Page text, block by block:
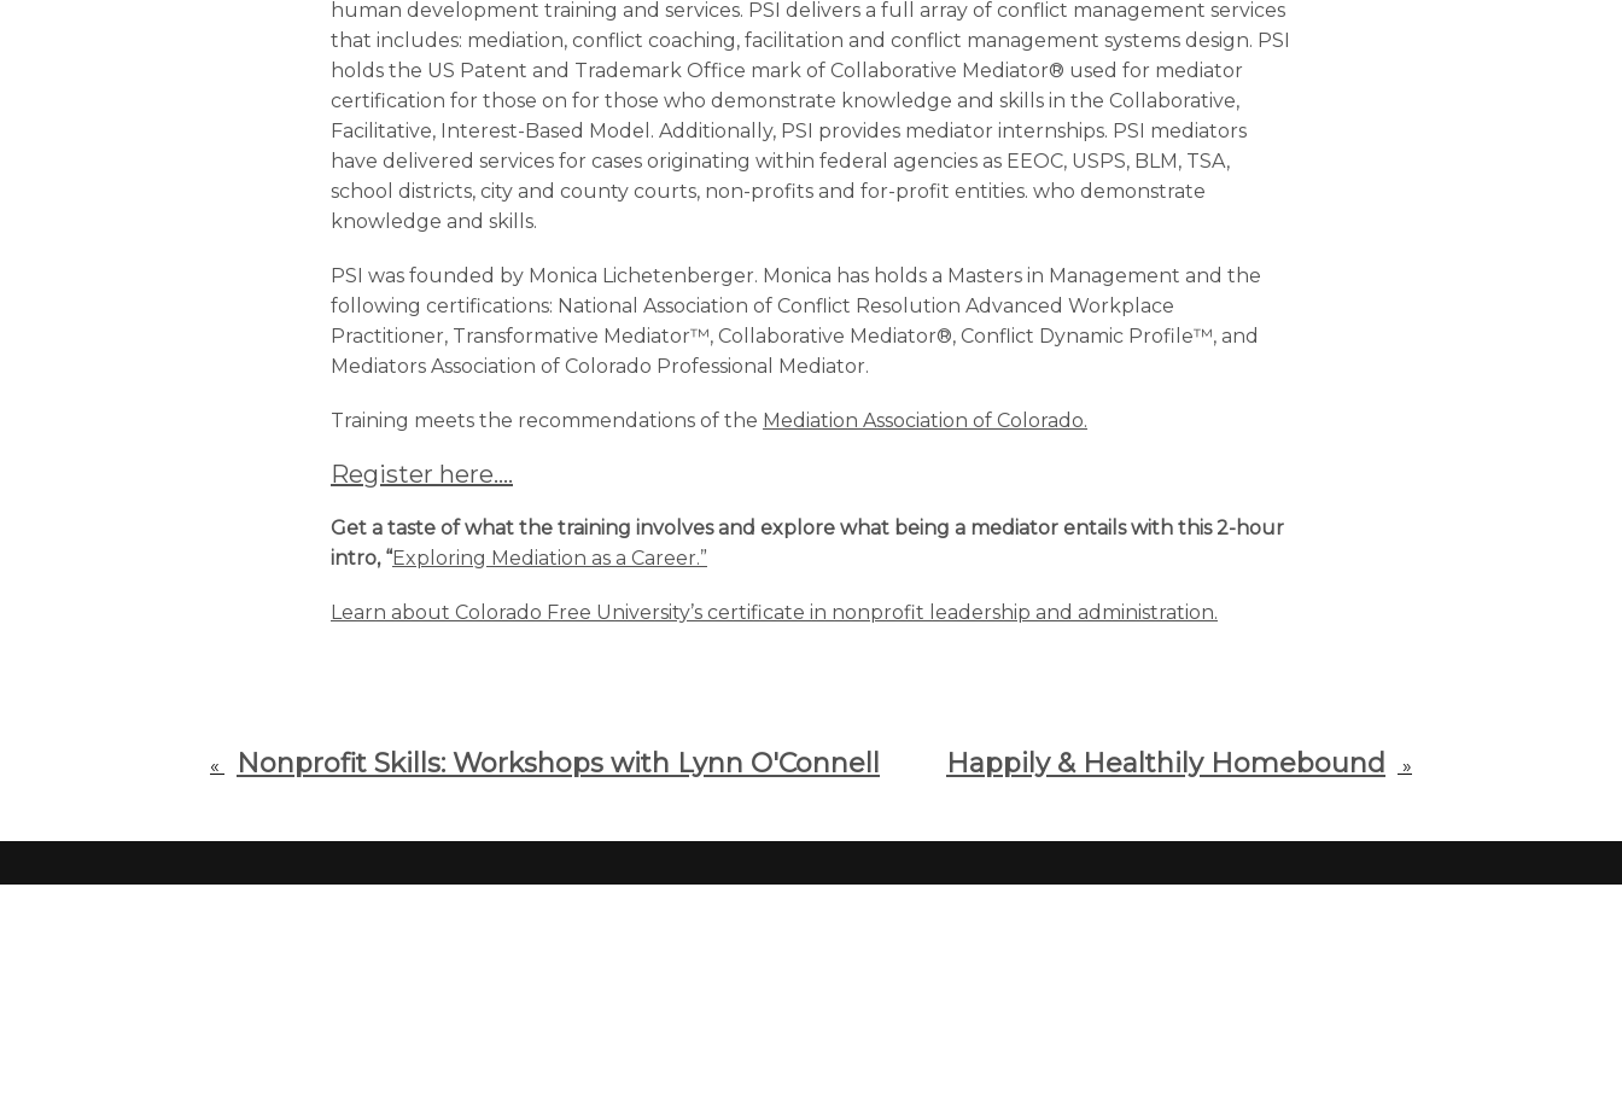
human development training and services. PSI delivers a full array of conflict management services
that includes: mediation, conflict coaching, facilitation and conflict management systems design. PSI
holds the US Patent and Trademark Office mark of Collaborative Mediator® used for mediator
certification for those on for those who demonstrate knowledge and skills in the Collaborative,
Facilitative, Interest-Based Model. Additionally, PSI provides mediator internships. PSI mediators
have delivered services for cases originating within federal agencies as EEOC, USPS, BLM, TSA,
school districts, city and county courts, non-profits and for-profit entities. who demonstrate
knowledge and skills.
PSI was founded by Monica Lichetenberger. Monica has holds a Masters in Management and the
following certifications: National Association of Conflict Resolution Advanced Workplace
Practitioner, Transformative Mediator™, Collaborative Mediator®, Conflict Dynamic Profile™, and
Mediators Association of Colorado Professional Mediator.
Training meets the recommendations of the Mediation Association of Colorado.
Register here….
Get a taste of what the training involves and explore what being a mediator entails with this 2-hour
intro, “Exploring Mediation as a Career.”
Learn about Colorado Free University’s certificate in nonprofit leadership and administration.
« Nonprofit Skills: Workshops with Lynn O'Connell Happily & Healthily Homebound »